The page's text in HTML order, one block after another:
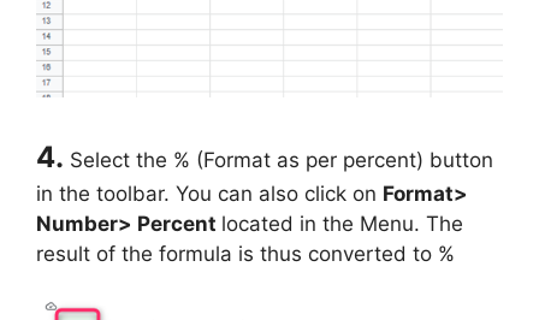
4. Select the % (Format as per percent) button
in the toolbar. You can also click on Format>
Number> Percent located in the Menu. The
result of the formula is thus converted to %